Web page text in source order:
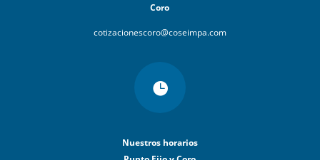
Coro
cotizacionescoro@coseimpa.com

Nuestros horarios